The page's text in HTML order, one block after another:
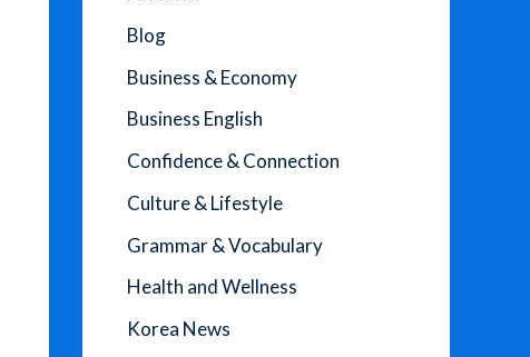
Blog
Business & Economy
Business English
Confidence & Connection
Culture & Lifestyle
Grammar & Vocabulary
Health and Wellness
Korea News